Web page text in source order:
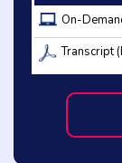
On-
Transcript